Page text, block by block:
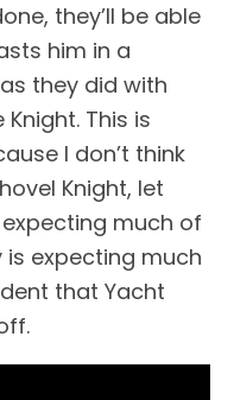
they’ll be able
him in a
they did with
This is
I don’t think
Knight, let
much of
expecting much
that Yacht